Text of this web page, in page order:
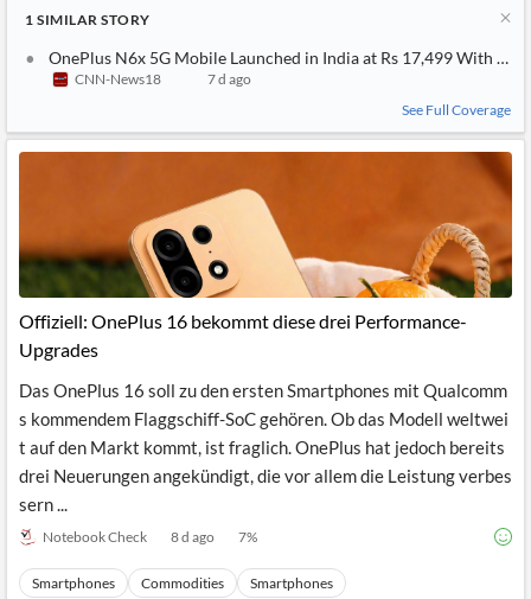
with NLP
Extract
and
Insights
from
Integrations
Financial
News
MCP
VC, PE
Institutional
Investors,
Consultancy,
Banks,
Regulatory
News
Charts
Push
Notifications
Filings
Investor
Relations
Private
Content
Languages
1 SIMILAR STORY
OnePlus N6x 5G Mobile Launched in India at Rs 17,499 With a
CNN-News18
7 d ago
See Full Coverage
Offiziell: OnePlus 16 bekommt diese drei Performance-
Upgrades
Das OnePlus 16 soll zu den ersten Smartphones mit Qualcomm
s kommendem Flaggschiff-SoC gehören. Ob das Modell weltwei
t auf den Markt kommt, ist fraglich. OnePlus hat jedoch bereits
drei Neuerungen angekündigt, die vor allem die Leistung verbes
sern ...
Notebook Check 8 d ago 7%
Smartphones Commodities Smartphones